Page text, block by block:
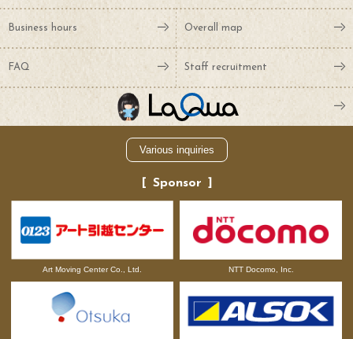
Business hours Overall map
FAQ Staff recruitment
Various inquiries
Sponsor
Art Moving Center Co., Ltd. NTT Docomo, Inc.